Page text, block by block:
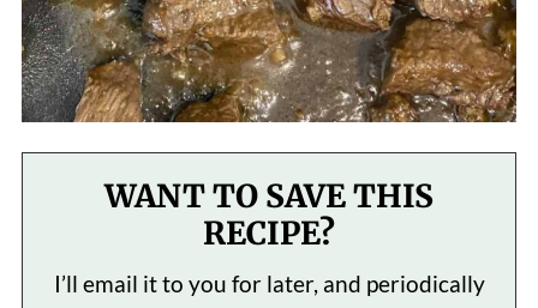
WANT TO SAVE THIS
RECIPE?
I’ll email it to you for later, and periodically